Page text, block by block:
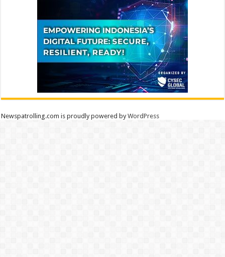
Newspatrolling.com is proudly powered byWordPress